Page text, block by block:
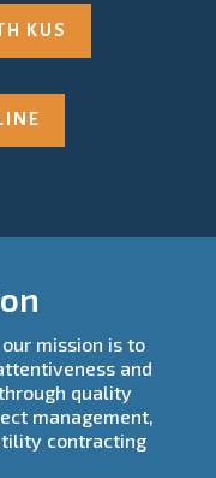
KUS
mission is to
and
quality
management,
contracting